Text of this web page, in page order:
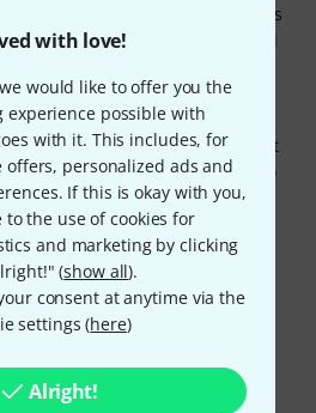
with love!
would like to offer you the
experience possible with
with it. This includes, for
personalized ads and
If this is okay with you,
to the use of cookies for
and marketing by clicking
(show all).
consent at anytime via the
settings (here)
Alright!
as it already includes
(i.e. a player and a mixer): All
you know how the device
pieces of equipment,
additional steps, such as wiring
and if you have also bought a set
a subwoofer), they will need to
outputs on the mixing desk.
complete DJ set for
sets for beginners
to get started with your new
(Mac or Windows) and a
include all the necessary DJ